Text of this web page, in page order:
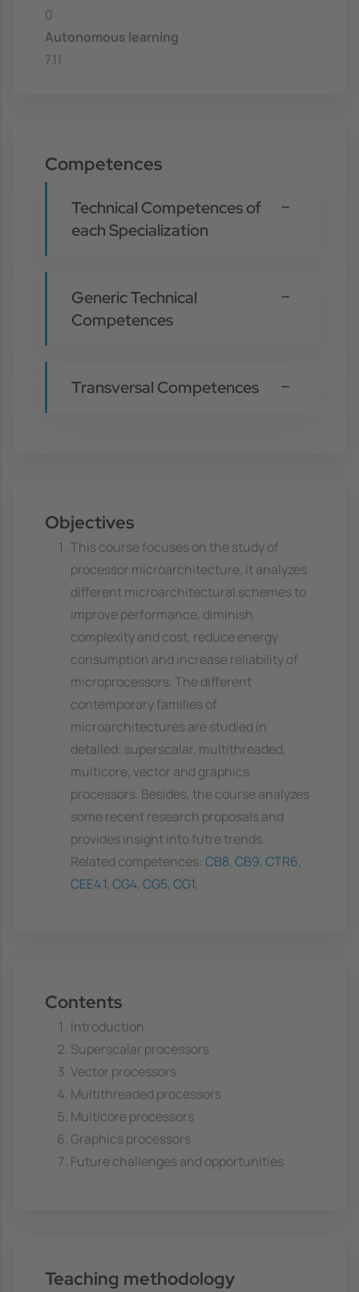
0
Autonomous learning
7.11
Competences
Technical Competences of
each Specialization
Generic Technical
Competences
Transversal Competences
Objectives
This course focuses on the study of
processor microarchitecture. It analyzes
different microarchitectural schemes to
improve performance, diminish
complexity and cost, reduce energy
consumption and increase reliability of
microprocessors. The different
contemporary families of
microarchitectures are studied in
detailed: superscalar, multithreaded,
multicore, vector and graphics
processors. Besides, the course analyzes
some recent research proposals and
provides insight into futre trends.
Related competences: CB8, CB9, CTR6,
CEE4.1, CG4, CG5, CG1,
Contents
Introduction
Superscalar processors
Vector processors
Multithreaded processors
Multicore processors
Graphics processors
Future challenges and opportunities
Teaching methodology